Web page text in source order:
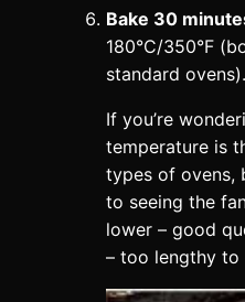
Bake 30
180°C/350°F
standard ovens).
If you’re
temperature is
types of ovens,
to seeing the
lower – good
– too lengthy to